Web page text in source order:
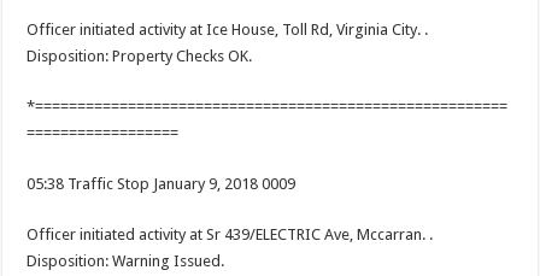
Officer initiated activity at Ice House, Toll Rd, Virginia City. .
Disposition: Property Checks OK.
*========================================================
==================
05:38 Traffic Stop January 9, 2018 0009
Officer initiated activity at Sr 439/ELECTRIC Ave, Mccarran. .
Disposition: Warning Issued.